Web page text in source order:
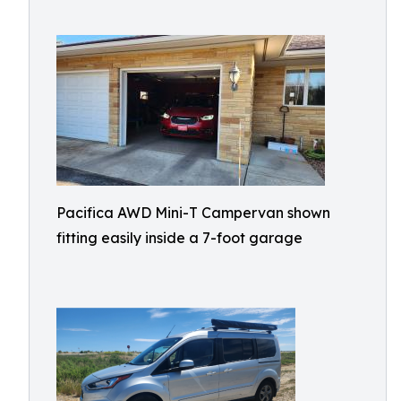
Pacifica AWD Mini-T Campervan shown
fitting easily inside a 7-foot garage